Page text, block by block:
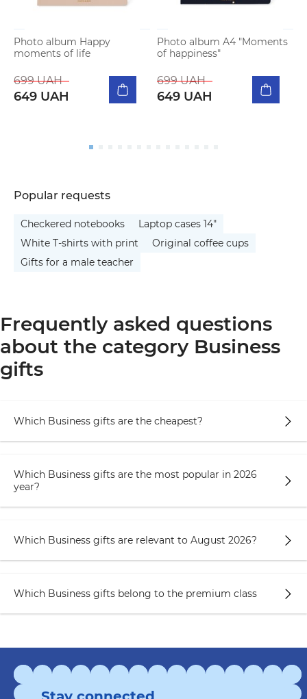
Photo album Happy
moments of life
699 UAH
649 UAH
Photo album A4 "Moments
of happiness"
699 UAH
649 UAH
Popular requests
Checkered notebooks
Laptop cases 14"
White T-shirts with print
Original coffee cups
Gifts for a male teacher
Frequently asked questions
about the category Business
gifts
Which Business gifts are the cheapest?
Which Business gifts are the most popular in 2026
year?
Which Business gifts are relevant to August 2026?
Which Business gifts belong to the premium class